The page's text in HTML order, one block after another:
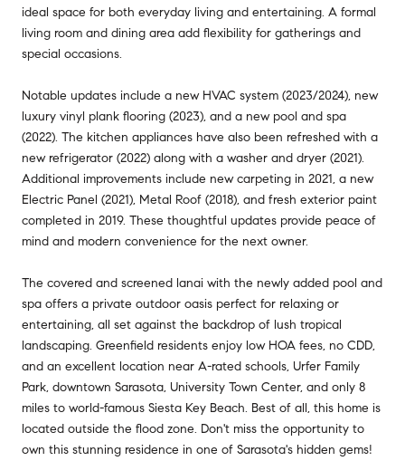
ideal space for both everyday living and entertaining. A formal
living room and dining area add flexibility for gatherings and
special occasions.
Notable updates include a new HVAC system (2023/2024), new
luxury vinyl plank flooring (2023), and a new pool and spa
(2022). The kitchen appliances have also been refreshed with a
new refrigerator (2022) along with a washer and dryer (2021).
Additional improvements include new carpeting in 2021, a new
Electric Panel (2021), Metal Roof (2018), and fresh exterior paint
completed in 2019. These thoughtful updates provide peace of
mind and modern convenience for the next owner.
The covered and screened lanai with the newly added pool and
spa offers a private outdoor oasis perfect for relaxing or
entertaining, all set against the backdrop of lush tropical
landscaping. Greenfield residents enjoy low HOA fees, no CDD,
and an excellent location near A-rated schools, Urfer Family
Park, downtown Sarasota, University Town Center, and only 8
miles to world-famous Siesta Key Beach. Best of all, this home is
located outside the flood zone. Don't miss the opportunity to
own this stunning residence in one of Sarasota's hidden gems!